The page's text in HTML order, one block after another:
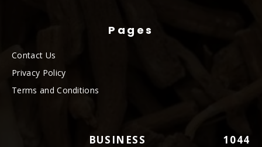
Pages
Contact Us
Privacy Policy
Terms and Conditions
BUSINESS
1044